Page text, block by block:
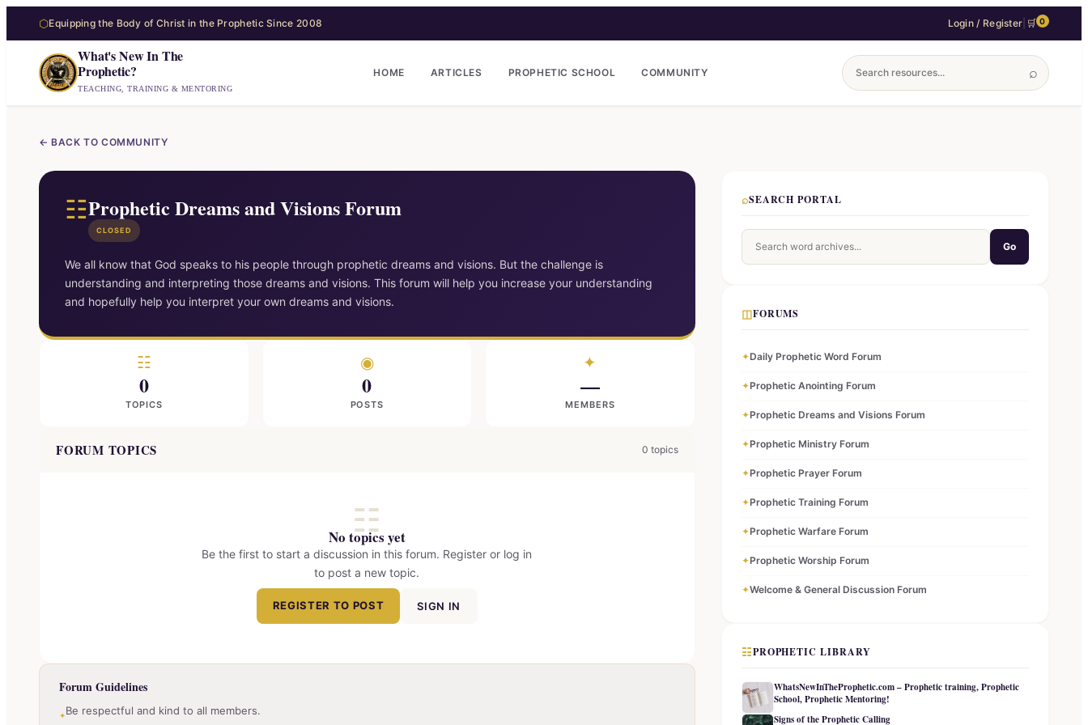
⬡Equipping the Body of Christ in the Prophetic Since 2008 Login / Register 🛒 0
What's New In The
Prophetic?
TEACHING, TRAINING & MENTORING
HOME ARTICLES PROPHETIC SCHOOL COMMUNITY ⌕
← BACK TO COMMUNITY
☷Prophetic Dreams and Visions Forum
CLOSED
We all know that God speaks to his people through prophetic dreams and visions. But the challenge is
understanding and interpreting those dreams and visions. This forum will help you increase your understanding
and hopefully help you interpret your own dreams and visions.
☷
0
TOPICS
◉
0
POSTS
✦
—
MEMBERS
FORUM TOPICS 0 topics
☷
No topics yet
Be the first to start a discussion in this forum. Register or log in
to post a new topic.
REGISTER TO POST SIGN IN
Forum Guidelines
✦Be respectful and kind to all members.
⌕SEARCH PORTAL
Go
◫FORUMS
✦Daily Prophetic Word Forum
✦Prophetic Anointing Forum
✦Prophetic Dreams and Visions Forum
✦Prophetic Ministry Forum
✦Prophetic Prayer Forum
✦Prophetic Training Forum
✦Prophetic Warfare Forum
✦Prophetic Worship Forum
✦Welcome & General Discussion Forum
☷PROPHETIC LIBRARY
WhatsNewInTheProphetic.com – Prophetic training, Prophetic
School, Prophetic Mentoring!
Signs of the Prophetic Calling